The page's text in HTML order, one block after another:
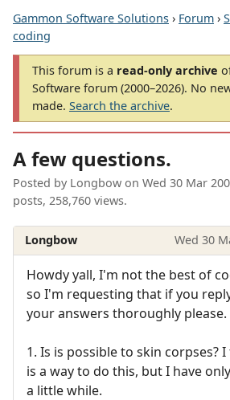
Gammon Software Solutions › Forum ›
coding
This forum is a read-only archive
Software forum (2000–2026). No
made. Search the archive.
A few questions.
Posted by Longbow on Wed 30 Mar
posts, 258,760 views.
Longbow Wed 30
Howdy yall, I'm not the best of
so I'm requesting that if you
your answers thoroughly please.
1. Is is possible to skin corpses?
is a way to do this, but I have
a little while.